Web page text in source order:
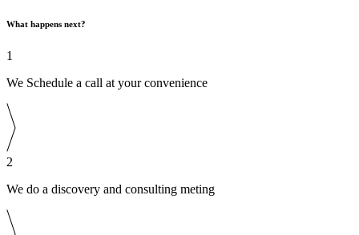
What happens next?
1
We Schedule a call at your convenience
2
We do a discovery and consulting meting